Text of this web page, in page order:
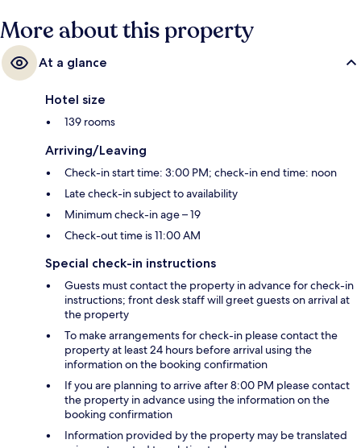
More about this property
At a glance
Hotel size
139 rooms
Arriving/Leaving
Check-in start time: 3:00 PM; check-in end time: noon
Late check-in subject to availability
Minimum check-in age – 19
Check-out time is 11:00 AM
Special check-in instructions
Guests must contact the property in advance for check-in
instructions; front desk staff will greet guests on arrival at
the property
To make arrangements for check-in please contact the
property at least 24 hours before arrival using the
information on the booking confirmation
If you are planning to arrive after 8:00 PM please contact
the property in advance using the information on the
booking confirmation
Information provided by the property may be translated